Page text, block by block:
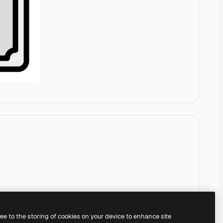
to the storing of cookies on your device to enhance site